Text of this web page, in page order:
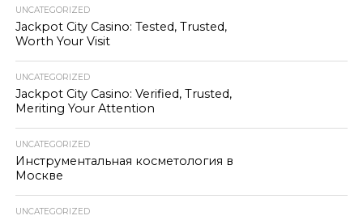
UNCATEGORIZED
Jackpot City Casino: Tested, Trusted,
Worth Your Visit
UNCATEGORIZED
Jackpot City Casino: Verified, Trusted,
Meriting Your Attention
UNCATEGORIZED
Инструментальная косметология в
Москве
UNCATEGORIZED